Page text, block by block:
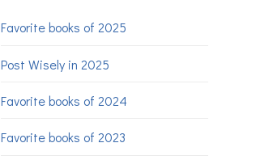
Favorite books of 2025
Post Wisely in 2025
Favorite books of 2024
Favorite books of 2023